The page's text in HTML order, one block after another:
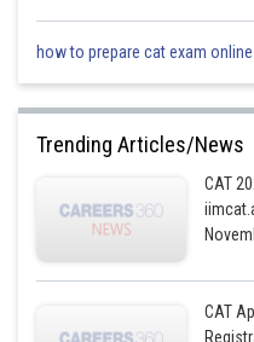
how to prepare cat exam online
Trending Articles/News
CAT
CAT